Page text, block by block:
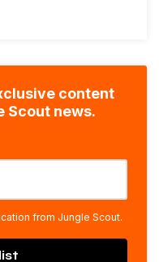
content
Scout news.
from Jungle Scout.